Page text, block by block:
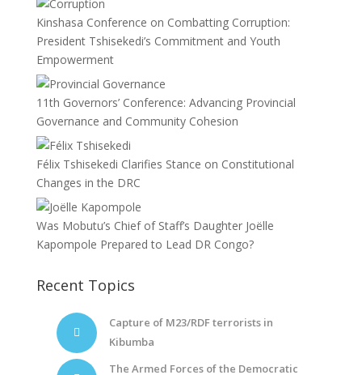
Kinshasa Conference on Combatting Corruption:
President Tshisekedi’s Commitment and Youth
Empowerment
11th Governors’ Conference: Advancing Provincial
Governance and Community Cohesion
Félix Tshisekedi Clarifies Stance on Constitutional
Changes in the DRC
Was Mobutu’s Chief of Staff’s Daughter Joëlle
Kapompole Prepared to Lead DR Congo?
Recent Topics
Capture of M23/RDF terrorists in
Kibumba
The Armed Forces of the Democratic